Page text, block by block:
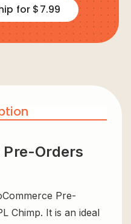
for $7.99
Orders
Pre-
Chimp. It is an ideal